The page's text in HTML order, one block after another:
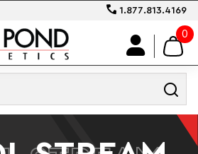
1.877.813.4169
0